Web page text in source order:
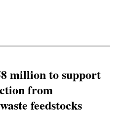
million to support
from
feedstocks